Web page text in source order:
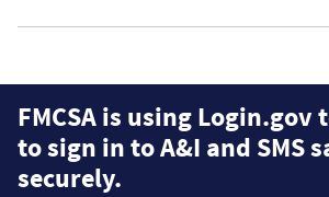
FMCSA is using Login.gov
to sign in to A&I and SMS
securely.